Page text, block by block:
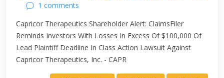
1 comments
Capricor Therapeutics Shareholder Alert: ClaimsFiler
Reminds Investors With Losses In Excess Of $100,000 Of
Lead Plaintiff Deadline In Class Action Lawsuit Against
Capricor Therapeutics, Inc. - CAPR